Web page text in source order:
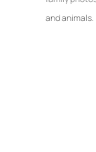
and animals.